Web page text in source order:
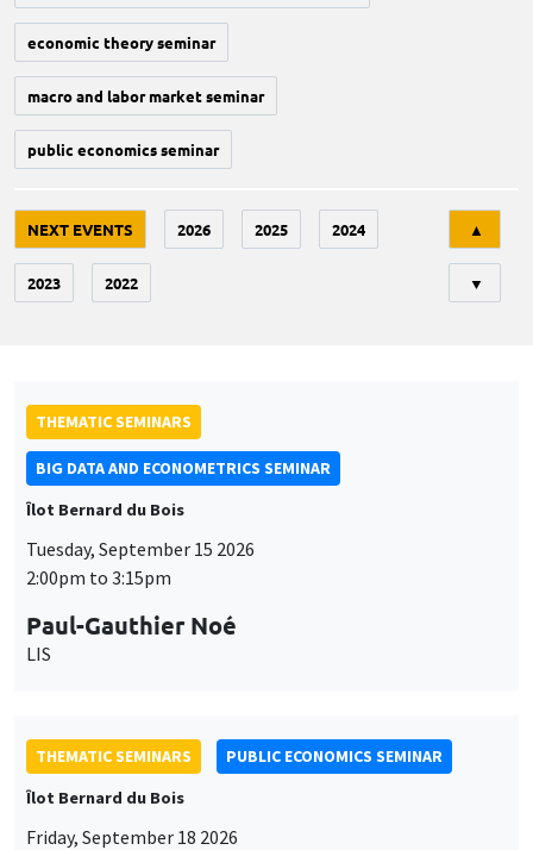
economic theory seminar
macro and labor market seminar
public economics seminar
NEXT EVENTS 2026 2025 2024
2023 2022
▲
▼
THEMATIC SEMINARS
BIG DATA AND ECONOMETRICS SEMINAR
Îlot Bernard du Bois
Tuesday, September 15 2026
2:00pm to 3:15pm
Paul-Gauthier Noé
LIS
THEMATIC SEMINARS
PUBLIC ECONOMICS SEMINAR
Îlot Bernard du Bois
Friday, September 18 2026